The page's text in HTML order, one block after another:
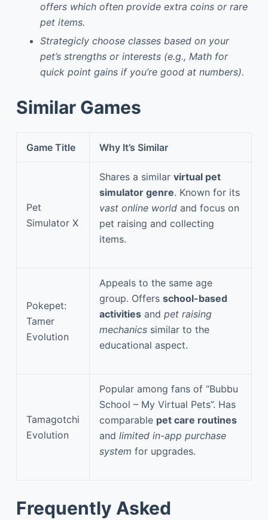
offers which often provide extra coins or rare
pet items.
Strategicly choose classes based on your
pet’s strengths or interests (e.g., Math for
quick point gains if you’re good at numbers).
Similar Games
Game Title Why It’s Similar
Pet
Simulator X
Shares a similar virtual pet
simulator genre. Known for its
vast online world and focus on
pet raising and collecting
items.
Pokepet:
Tamer
Evolution
Appeals to the same age
group. Offers school-based
activities and pet raising
mechanics similar to the
educational aspect.
Tamagotchi
Evolution
Popular among fans of “Bubbu
School – My Virtual Pets”. Has
comparable pet care routines
and limited in-app purchase
system for upgrades.
Frequently Asked